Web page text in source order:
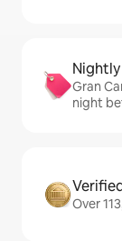
Gran
night
Over